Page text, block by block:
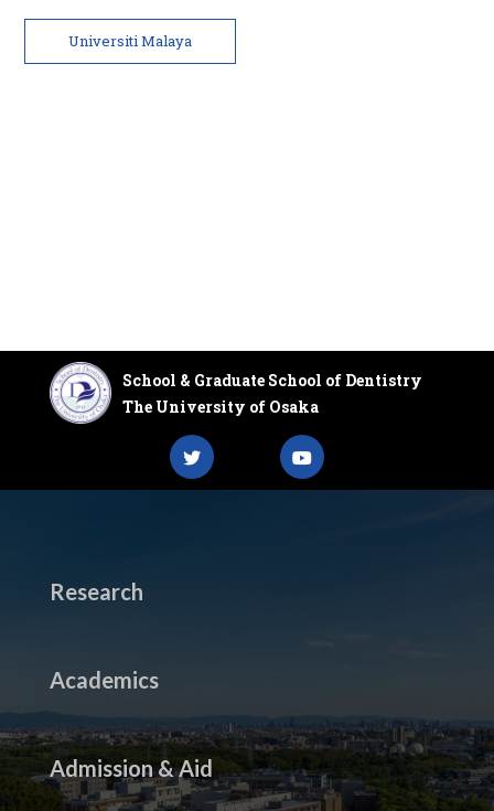
Universiti Malaya
School & Graduate School of Dentistry
The University of Osaka
Research
Academics
Admission & Aid